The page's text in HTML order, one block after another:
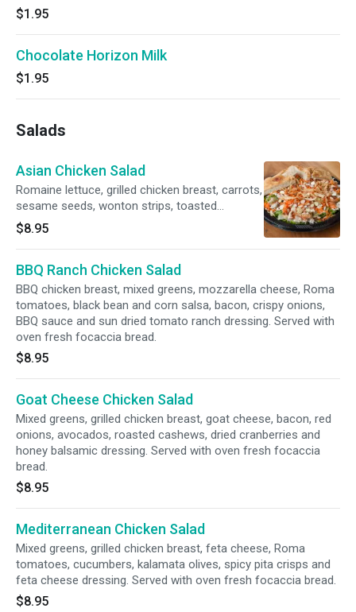
$1.95
Chocolate Horizon Milk
$1.95
Salads
Asian Chicken Salad
Romaine lettuce, grilled chicken breast, carrots,
sesame seeds, wonton strips, toasted
almonds and low fat Asian dressing. Served
with oven fresh focaccia bread.
$8.95
BBQ Ranch Chicken Salad
BBQ chicken breast, mixed greens, mozzarella cheese, Roma
tomatoes, black bean and corn salsa, bacon, crispy onions,
BBQ sauce and sun dried tomato ranch dressing. Served with
oven fresh focaccia bread.
$8.95
Goat Cheese Chicken Salad
Mixed greens, grilled chicken breast, goat cheese, bacon, red
onions, avocados, roasted cashews, dried cranberries and
honey balsamic dressing. Served with oven fresh focaccia
bread.
$8.95
Mediterranean Chicken Salad
Mixed greens, grilled chicken breast, feta cheese, Roma
tomatoes, cucumbers, kalamata olives, spicy pita crisps and
feta cheese dressing. Served with oven fresh focaccia bread.
$8.95